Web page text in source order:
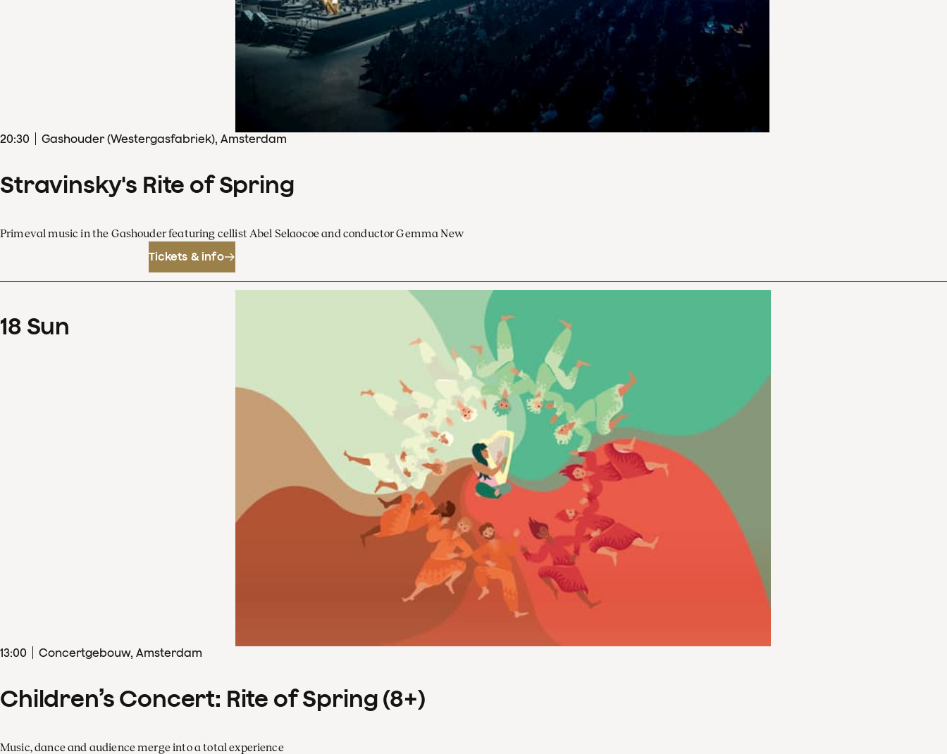
20:30 Gashouder (Westergasfabriek), Amsterdam
Stravinsky's Rite of Spring
Primeval music in the Gashouder featuring cellist Abel Selaocoe and conductor Gemma New
Tickets & info
18 Sun
13:00 Concertgebouw, Amsterdam
Children’s Concert: Rite of Spring (8+)
Music, dance and audience merge into a total experience